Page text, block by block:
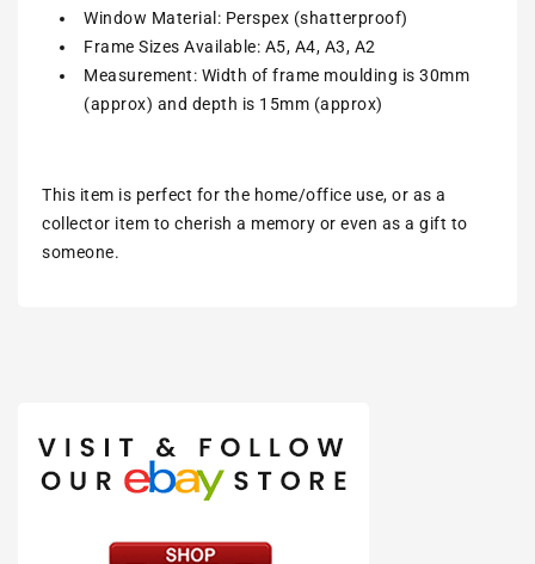
Window Material: Perspex (shatterproof)
Frame Sizes Available: A5, A4, A3, A2
Measurement: Width of frame moulding is 30mm
(approx) and depth is 15mm (approx)
This item is perfect for the home/office use, or as a
collector item to cherish a memory or even as a gift to
someone.